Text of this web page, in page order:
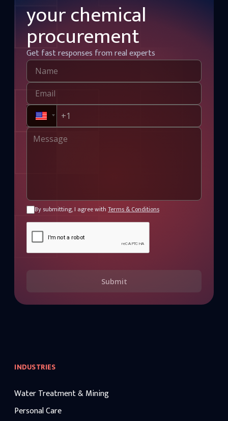
your chemical
procurement
Get fast responses from real experts
By submitting, I agree with Terms & Conditions
Submit
INDUSTRIES
Water Treatment & Mining
Personal Care